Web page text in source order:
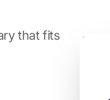
that fits